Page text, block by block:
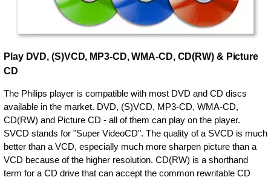
Play DVD, (S)VCD, MP3-CD, WMA-CD, CD(RW) & Picture
CD
The Philips player is compatible with most DVD and CD discs
available in the market. DVD, (S)VCD, MP3-CD, WMA-CD,
CD(RW) and Picture CD - all of them can play on the player.
SVCD stands for "Super VideoCD". The quality of a SVCD is much
better than a VCD, especially much more sharpen picture than a
VCD because of the higher resolution. CD(RW) is a shorthand
term for a CD drive that can accept the common rewritable CD